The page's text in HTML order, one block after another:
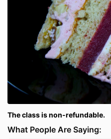
The class is non-refundable.
What People Are Saying: